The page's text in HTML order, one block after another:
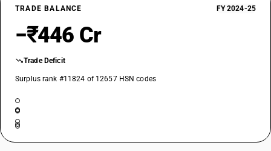
TRADE BALANCE FY 2024-25
−₹446 Cr
Trade Deficit
Surplus rank #11824 of 12657 HSN codes